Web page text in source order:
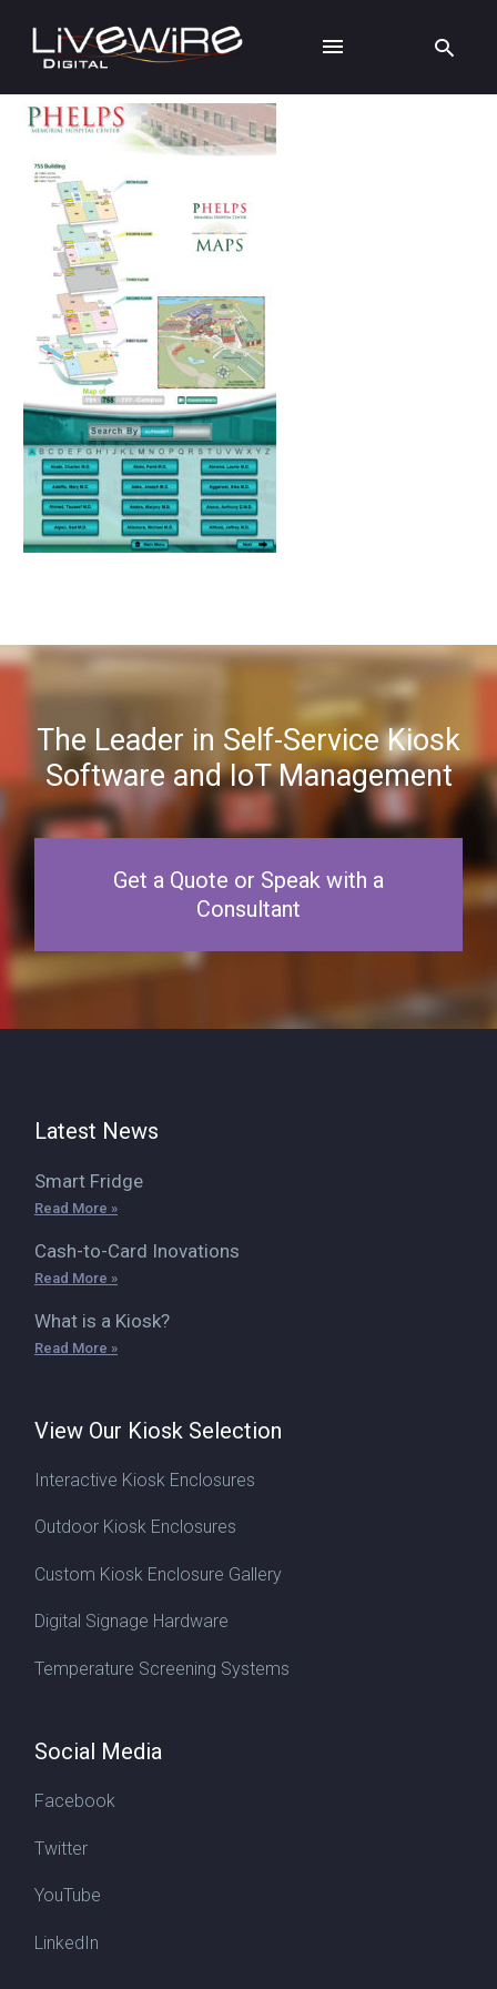
The Leader in Self-Service Kiosk
Software and IoT Management
Get a Quote or Speak with a
Consultant
Latest News
Smart Fridge
Read More »
Cash-to-Card Inovations
Read More »
What is a Kiosk?
Read More »
View Our Kiosk Selection
Interactive Kiosk Enclosures
Outdoor Kiosk Enclosures
Custom Kiosk Enclosure Gallery
Digital Signage Hardware
Temperature Screening Systems
Social Media
Facebook
Twitter
YouTube
LinkedIn